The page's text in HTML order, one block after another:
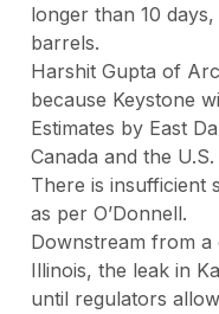
longer than 10
barrels.
Harshit Gupta of
because Keystone
Estimates by East
Canada and the
There is insufficient
as per O’Donnell.
Downstream from a
Illinois, the leak in
until regulators